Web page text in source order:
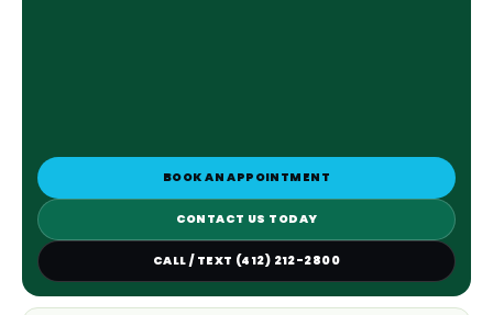
BOOK AN APPOINTMENT
CONTACT US TODAY
CALL / TEXT (412) 212-2800